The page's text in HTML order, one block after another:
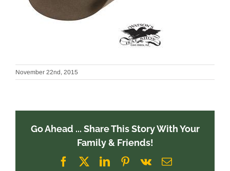
November 22nd, 2015
Go Ahead ... Share This Story With Your
Family & Friends!
Facebook
X LinkedInPinterest
Vk Email